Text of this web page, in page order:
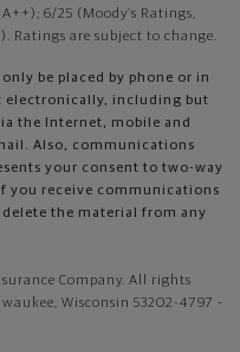
6/25 (Moody’s Ratings,
Ratings are subject to change.
be placed by phone or in
electronically, including but
the Internet, mobile and
Also, communications
your consent to two-way
you receive communications
the material from any
Company. All rights
Wisconsin 53202-4797 -